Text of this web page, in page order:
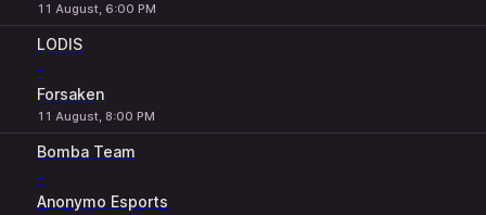
11 August, 6:00 PM
LODIS
-
Forsaken
11 August, 8:00 PM
Bomba Team
-
Anonymo Esports